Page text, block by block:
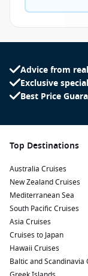
Advice from
Exclusive
Best Price
Top Destinations
Australia Cruises
New Zealand Cruises
Mediterranean Sea
South Pacific Cruises
Asia Cruises
Cruises to Japan
Hawaii Cruises
Baltic and Scandinavia